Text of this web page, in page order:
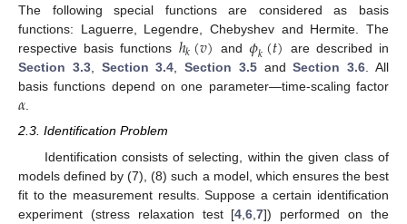
The following special functions are considered as basis
functions: Laguerre, Legendre, Chebyshev and Hermite. The
respective basis functions ℎ𝑘(𝑣) and𝜙𝑘(𝑡) are described in
Section 3.3, Section 3.4,Section 3.5andSection 3.6. All
basis functions depend on one parameter—time-scaling factor
𝛼.
2.3. Identification Problem
Identification consists of selecting, within the given class of
models defined by (7), (8) such a model, which ensures the best
fit to the measurement results. Suppose a certain identification
experiment (stress relaxation test [4 ,6 ,7]) performed on the